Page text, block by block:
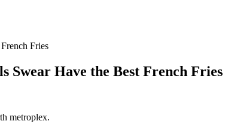
Fries
Swear Have the Best French Fries
metroplex.